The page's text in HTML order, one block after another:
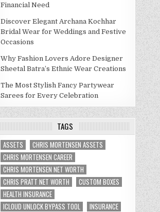
Financial Need
Discover Elegant Archana Kochhar
Bridal Wear for Weddings and Festive
Occasions
Why Fashion Lovers Adore Designer
Sheetal Batra’s Ethnic Wear Creations
The Most Stylish Fancy Partywear
Sarees for Every Celebration
TAGS
ASSETS
CHRIS MORTENSEN ASSETS
CHRIS MORTENSEN CAREER
CHRIS MORTENSEN NET WORTH
CHRIS PRATT NET WORTH
CUSTOM BOXES
HEALTH INSURANCE
ICLOUD UNLOCK BYPASS TOOL
INSURANCE